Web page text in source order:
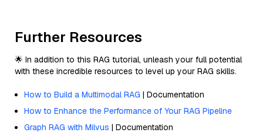
Further Resources
🌟 In addition to this RAG tutorial, unleash your full potential
with these incredible resources to level up your RAG skills.
How to Build a Multimodal RAG | Documentation
How to Enhance the Performance of Your RAG Pipeline
Graph RAG with Milvus | Documentation